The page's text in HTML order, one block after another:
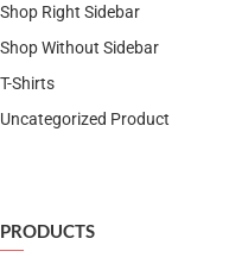
Shop Right Sidebar
Shop Without Sidebar
T-Shirts
Uncategorized Product
PRODUCTS